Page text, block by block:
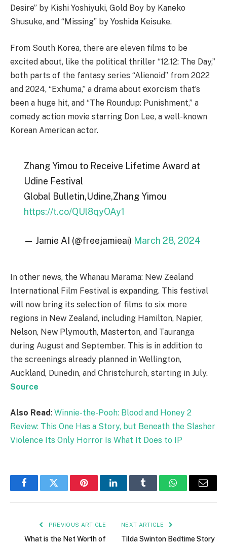
Desire” by Kishi Yoshiyuki, Gold Boy by Kaneko
Shusuke, and “Missing” by Yoshida Keisuke.
From South Korea, there are eleven films to be
excited about, like the political thriller “12.12: The Day,”
both parts of the fantasy series “Alienoid” from 2022
and 2024, “Exhuma,” a drama about exorcism that’s
been a huge hit, and “The Roundup: Punishment,” a
comedy action movie starring Don Lee, a well-known
Korean American actor.
Zhang Yimou to Receive Lifetime Award at
Udine Festival
Global Bulletin,Udine,Zhang Yimou
https://t.co/QUl8qyOAy1
— Jamie AI (@freejamieai) March 28, 2024
In other news, the Whanau Marama: New Zealand
International Film Festival is expanding. This festival
will now bring its selection of films to six more
regions in New Zealand, including Hamilton, Napier,
Nelson, New Plymouth, Masterton, and Tauranga
during August and September. This is in addition to
the screenings already planned in Wellington,
Auckland, Dunedin, and Christchurch, starting in July.
Source
Also Read: Winnie-the-Pooh: Blood and Honey 2
Review: This One Has a Story, but Beneath the Slasher
Violence Its Only Horror Is What It Does to IP
FacebookTwitter PinterestLinkedInTumblr WhatsAppEmail
PREVIOUS ARTICLE
What is the Net Worth of
NEXT ARTICLE
Tilda Swinton Bedtime Story